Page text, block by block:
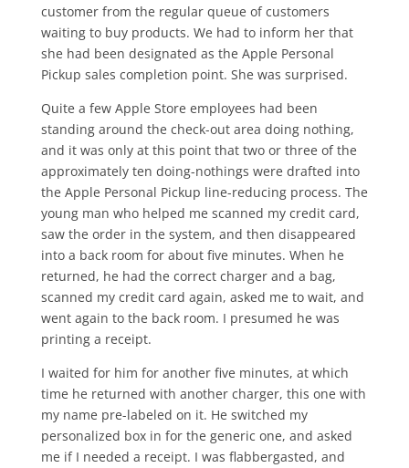
customer from the regular queue of customers
waiting to buy products. We had to inform her that
she had been designated as the Apple Personal
Pickup sales completion point. She was surprised.
Quite a few Apple Store employees had been
standing around the check-out area doing nothing,
and it was only at this point that two or three of the
approximately ten doing-nothings were drafted into
the Apple Personal Pickup line-reducing process. The
young man who helped me scanned my credit card,
saw the order in the system, and then disappeared
into a back room for about five minutes. When he
returned, he had the correct charger and a bag,
scanned my credit card again, asked me to wait, and
went again to the back room. I presumed he was
printing a receipt.
I waited for him for another five minutes, at which
time he returned with another charger, this one with
my name pre-labeled on it. He switched my
personalized box in for the generic one, and asked
me if I needed a receipt. I was flabbergasted, and